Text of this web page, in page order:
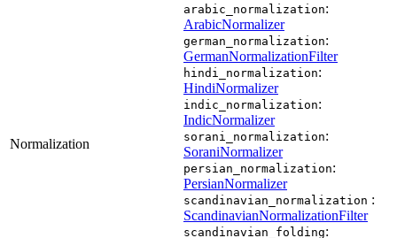
Normalization
arabic_normalization:
ArabicNormalizer
german_normalization:
GermanNormalizationFilter
hindi_normalization:
HindiNormalizer
indic_normalization:
IndicNormalizer
sorani_normalization:
SoraniNormalizer
persian_normalization:
PersianNormalizer
scandinavian_normalization :
ScandinavianNormalizationFilter
scandinavian_folding: